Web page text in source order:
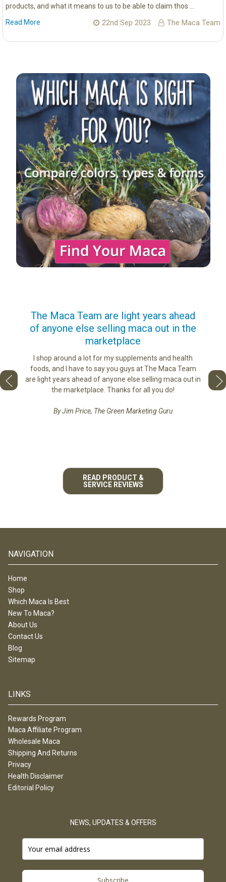
Sidebar
products, and what it means to us to be able to claim thos …
Read More
22nd Sep 2023 The Maca Team
to
best
The Maca Team are light years ahead
of anyone else selling maca out in the
marketplace
I shop around a lot for my supplements and health
foods, and I have to say you guys at The Maca Team
are light years ahead of anyone else selling maca out in
the marketplace. Thanks for all you do!
By Jim Price, The Green Marketing Guru
love
READ PRODUCT &
SERVICE REVIEWS
NAVIGATION
Home
Shop
Which Maca Is Best
New To Maca?
About Us
Contact Us
Blog
Sitemap
LINKS
Rewards Program
Maca Affiliate Program
Wholesale Maca
Shipping And Returns
Privacy
Health Disclaimer
Editorial Policy
NEWS, UPDATES & OFFERS